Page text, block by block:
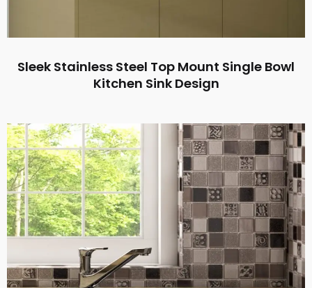
Sleek Stainless Steel Top Mount Single Bowl
Kitchen Sink Design